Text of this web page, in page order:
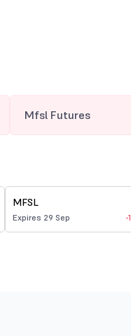
Mfsl Futures
MFSL
Expires 29 Sep -